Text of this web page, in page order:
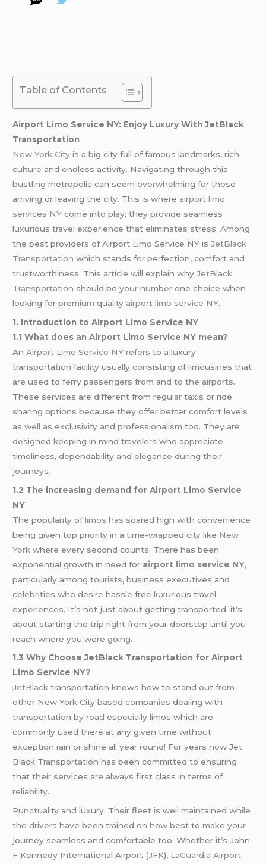
Table of Contents
Airport Limo Service NY: Enjoy Luxury With JetBlack
Transportation
New York City is a big city full of famous landmarks, rich
culture and endless activity. Navigating through this
bustling metropolis can seem overwhelming for those
arriving or leaving the city. This is where airport limo
services NY come into play; they provide seamless
luxurious travel experience that eliminates stress. Among
the best providers of Airport Limo Service NY isJetBlack
Transportation which stands for perfection, comfort and
trustworthiness. This article will explain whyJetBlack
Transportation should be your number one choice when
looking for premium quality airport limo service NY.
1. Introduction to Airport Limo Service NY
1.1 What does an Airport Limo Service NY mean?
AnAirport Limo Service NY refers to a luxury
transportation facility usually consisting of limousines that
are used to ferry passengers from and to the airports.
These services are different from regular taxis or ride
sharing options because they offer better comfort levels
as well as exclusivity and professionalism too. They are
designed keeping in mind travelers who appreciate
timeliness, dependability and elegance during their
journeys.
1.2 The increasing demand for Airport Limo Service
NY
The popularity oflimos has soared high with convenience
being given top priority in a time-wrapped city like New
York where every second counts. There has been
exponential growth in need for airport limo service NY,
particularly among tourists, business executives and
celebrities who desire hassle free luxurious travel
experiences. It’s not just about getting transported; it’s
about starting the trip right from your doorstep until you
reach where you were going.
1.3 Why Choose JetBlack Transportation for Airport
Limo Service NY?
JetBlack transportation knows how to stand out from
other New York City based companies dealing with
transportation by road especially limos which are
commonly used there at any given time without
exception rain or shine all year round! For years now Jet
Black Transportation has been committed to ensuring
that their services are always first class in terms of
reliability.
Punctuality and luxury. Their fleet is well maintained while
the drivers have been trained on how best to make your
journey seamless and comfortable too. Whether it’s John
F Kennedy International Airport (JFK), LaGuardia Airport